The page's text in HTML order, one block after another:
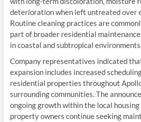
deterioration when left untreated over
Routine cleaning practices are
part of broader residential
in coastal and subtropical
Company representatives indicated
expansion includes increased
residential properties throughout
surrounding communities. The
ongoing growth within the local
property owners continue seeking